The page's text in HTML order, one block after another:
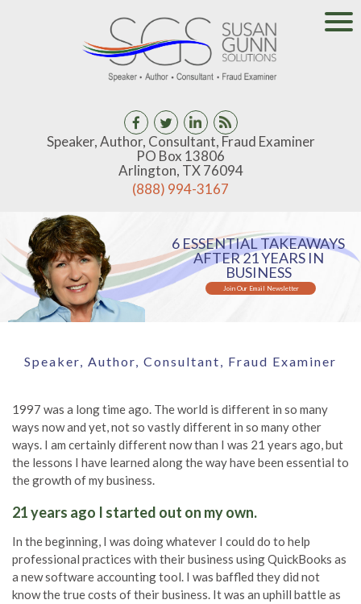
Speaker, Author, Consultant, Fraud Examiner
PO Box 13806
Arlington, TX 76094
(888) 994-3167
6 ESSENTIAL TAKEAWAYS
AFTER 21 YEARS IN
BUSINESS
Join Our Email Newsletter
Speaker, Author, Consultant, Fraud Examiner
1997 was a long time ago. The world is different in so many
ways now and yet, not so vastly different in so many other
ways. I am certainly different now than I was 21 years ago, but
the lessons I have learned along the way have been essential to
the growth of my business.
21 years ago I started out on my own.
In the beginning, I was doing whatever I could do to help
professional practices with their business using QuickBooks as
a new software accounting tool. I was baffled they did not
know the true costs of their business. It was an uphill battle as